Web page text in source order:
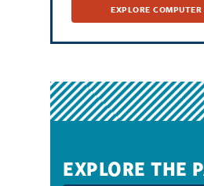
EXPLORE COMPUTER
EXPLORE THE